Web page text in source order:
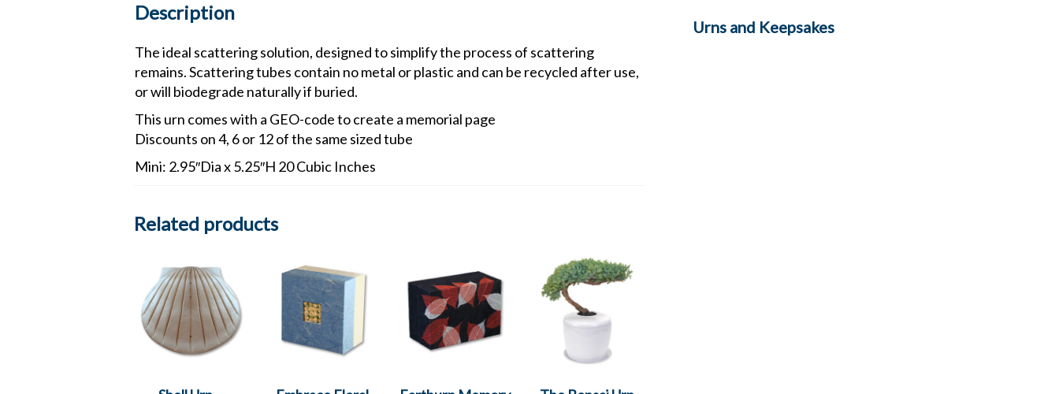
Description
The ideal scattering solution, designed to simplify the process of scattering
remains. Scattering tubes contain no metal or plastic and can be recycled after use,
or will biodegrade naturally if buried.
This urn comes with a GEO-code to create a memorial page
Discounts on 4, 6 or 12 of the same sized tube
Mini: 2.95″Dia x 5.25″H 20 Cubic Inches
Related products
Urns and Keepsakes